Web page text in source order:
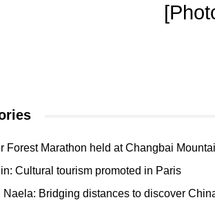
Forest Marathon held at Changbai
Cultural tourism promoted in Paris
Naela: Bridging distances to discover